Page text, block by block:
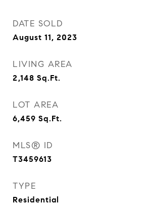
DATE SOLD
August 11, 2023
LIVING AREA
2,148 Sq.Ft.
LOT AREA
6,459 Sq.Ft.
MLS® ID
T3459613
TYPE
Residential